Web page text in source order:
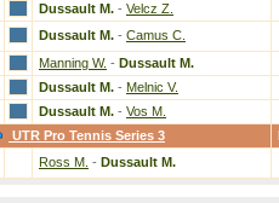
Dussault M. - Velcz Z.
Dussault M. - Camus C.
Manning W. - Dussault M.
Dussault M. - Melnic V.
Dussault M. - Vos M.
UTR Pro Tennis Series 3
Ross M. - Dussault M.